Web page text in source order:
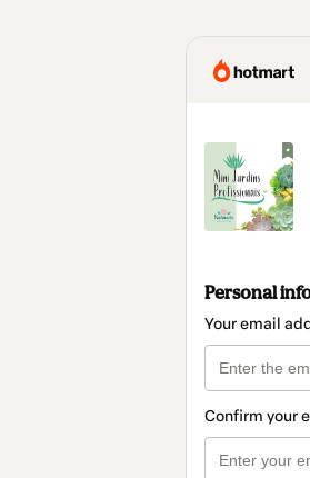
Personal
Your email
Confirm your